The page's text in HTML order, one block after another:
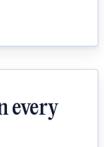
every